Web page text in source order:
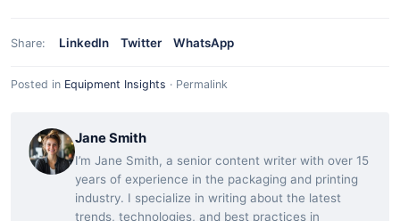
Share: LinkedIn Twitter WhatsApp
Posted in Equipment Insights · Permalink
Jane Smith
I’m Jane Smith, a senior content writer with over 15
years of experience in the packaging and printing
industry. I specialize in writing about the latest
trends, technologies, and best practices in